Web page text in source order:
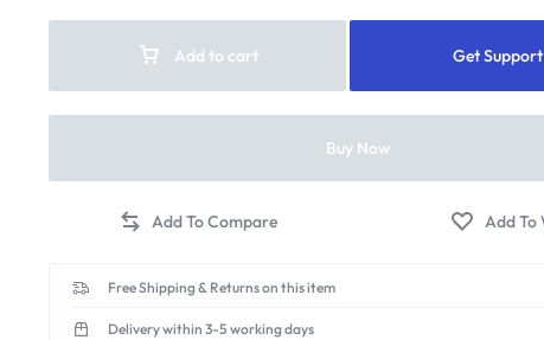
Add to cart Get Support
Buy Now
Free Shipping & Returns on this item
Delivery within 3-5 working days